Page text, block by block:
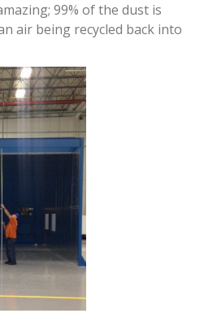
99% of the dust is
air being recycled back into